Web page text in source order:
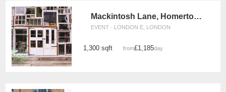
Mackintosh Lane, Homerton - HATCH
EVENT · LONDON E, LONDON
1,300 sqft from£1,185/day